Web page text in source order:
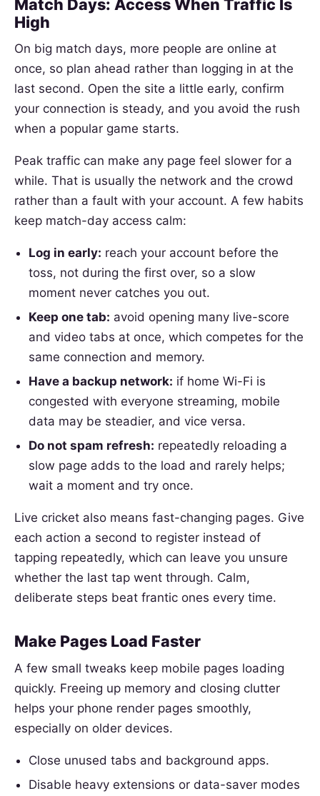
Match Days: Access When Traffic Is
High
On big match days, more people are online at
once, so plan ahead rather than logging in at the
last second. Open the site a little early, confirm
your connection is steady, and you avoid the rush
when a popular game starts.
Peak traffic can make any page feel slower for a
while. That is usually the network and the crowd
rather than a fault with your account. A few habits
keep match-day access calm:
Log in early: reach your account before the
toss, not during the first over, so a slow
moment never catches you out.
Keep one tab: avoid opening many live-score
and video tabs at once, which competes for the
same connection and memory.
Have a backup network: if home Wi-Fi is
congested with everyone streaming, mobile
data may be steadier, and vice versa.
Do not spam refresh: repeatedly reloading a
slow page adds to the load and rarely helps;
wait a moment and try once.
Live cricket also means fast-changing pages. Give
each action a second to register instead of
tapping repeatedly, which can leave you unsure
whether the last tap went through. Calm,
deliberate steps beat frantic ones every time.
Make Pages Load Faster
A few small tweaks keep mobile pages loading
quickly. Freeing up memory and closing clutter
helps your phone render pages smoothly,
especially on older devices.
Close unused tabs and background apps.
Disable heavy extensions or data-saver modes